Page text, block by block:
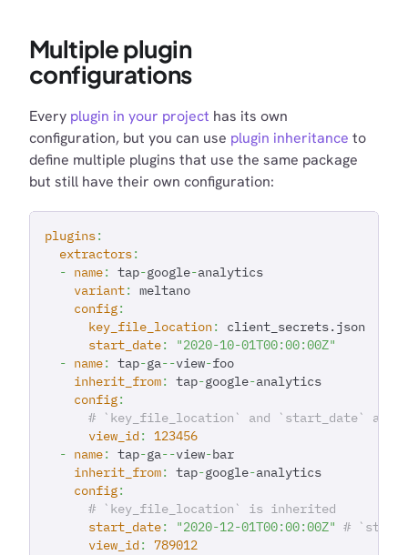
Multiple plugin
configurations
Every plugin in your project has its own
configuration, but you can use plugin inheritance to
define multiple plugins that use the same package
but still have their own configuration:
plugins:
extractors:
- name: tap-google-analytics
variant:
meltano
config:
key_file_location:
client_secrets.json
start_date:
"2020-10-01T00:00:00Z"
- name: tap-ga--view-foo
inherit_from: tap-google-analytics
config:
# `key_file_location` and `start_date` are
view_id :
123456
- name: tap-ga--view-bar
inherit_from: tap-google-analytics
config:
# `key_file_location` is inherited
start_date: "2020-12-01T00:00:00Z" #
view_id : 789012